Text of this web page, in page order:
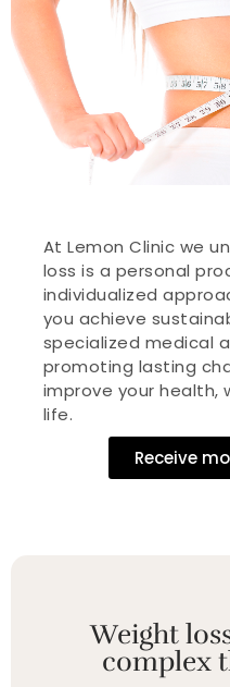
At Lemon Clinic we
loss is a personal
individualized
you achieve
specialized medical
promoting lasting
improve your health,
life.
Receive
Weight
complex